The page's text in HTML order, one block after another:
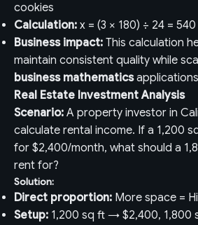
cookies
Calculation: x = (3 × 180) ÷ 24 =
Business impact: This calculation
maintain consistent quality while
business mathematics
Real Estate Investment Analysis
Scenario: A property investor in
calculate rental income. If a 1,200
for $2,400/month, what should a
rent for?
Solution:
Direct proportion: More space =
Setup: 1,200 sq ft → $2,400,